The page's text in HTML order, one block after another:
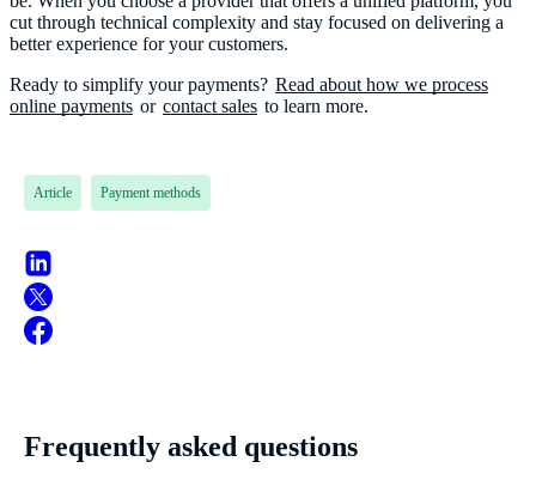
cut through technical complexity and stay focused on delivering a
better experience for your customers.
Ready to simplify your payments? Read about how we process
online payments or contact sales
Article Payment methods
Frequently asked questions